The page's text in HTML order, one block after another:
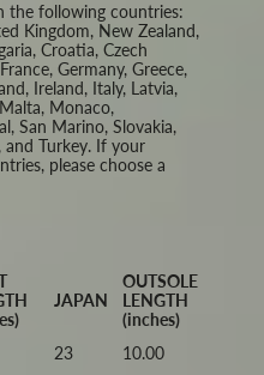
the following countries:
Kingdom, New Zealand,
Croatia, Czech
Germany, Greece,
Ireland, Italy, Latvia,
Monaco,
San Marino, Slovakia,
and Turkey. If your
please choose a
JAPAN
OUTSOLE
LENGTH
(inches)
23
10.00